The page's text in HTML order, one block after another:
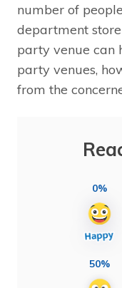
number of
department
party venue can
party venues,
from the
0%
50%